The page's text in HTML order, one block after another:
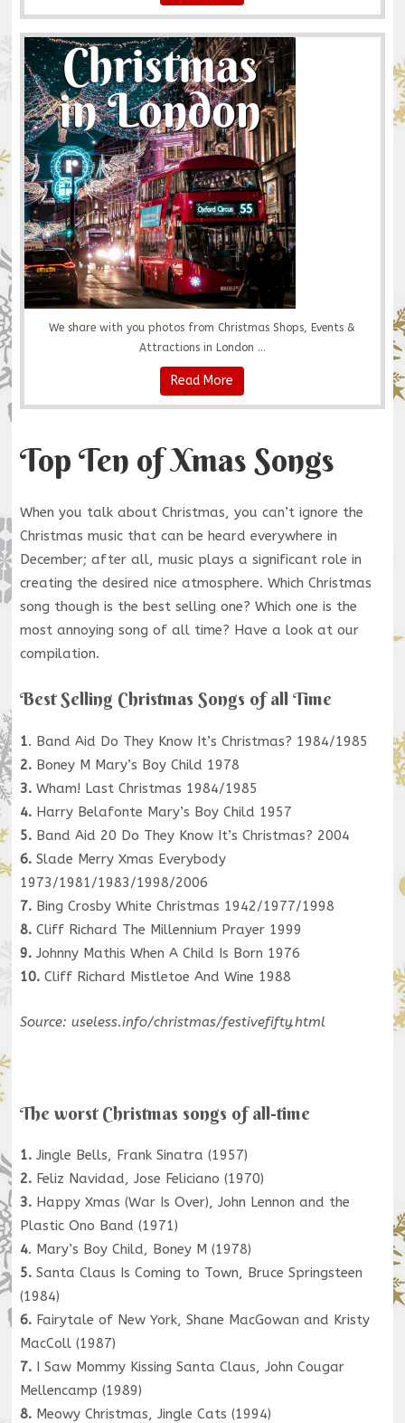
We share with you photos from Christmas Shops, Events &
Attractions in London ...
Read More
Top Ten of Xmas Songs
When you talk about Christmas, you can’t ignore the
Christmas music that can be heard everywhere in
December; after all, music plays a significant role in
creating the desired nice atmosphere. Which Christmas
song though is the best selling one? Which one is the
most annoying song of all time? Have a look at our
compilation.
Best Selling Christmas Songs of all Time
1. Band Aid Do They Know It’s Christmas? 1984/1985
2.Boney M Mary’s Boy Child 1978
3.Wham! Last Christmas 1984/1985
4.Harry Belafonte Mary’s Boy Child 1957
5.Band Aid 20 Do They Know It’s Christmas? 2004
6.Slade Merry Xmas Everybody
1973/1981/1983/1998/2006
7.Bing Crosby White Christmas 1942/1977/1998
8. Cliff Richard The Millennium Prayer 1999
9.Johnny Mathis When A Child Is Born 1976
10.Cliff Richard Mistletoe And Wine 1988
Source: useless.info/christmas/festivefifty.html
The worst Christmas songs of all-time
1.Jingle Bells, Frank Sinatra (1957)
2.Feliz Navidad, Jose Feliciano (1970)
3.Happy Xmas (War Is Over), John Lennon and the
Plastic Ono Band (1971)
4. Mary’s Boy Child, Boney M (1978)
5.Santa Claus Is Coming to Town, Bruce Springsteen
(1984)
6.Fairytale of New York, Shane MacGowan and Kristy
MacColl (1987)
7.I Saw Mommy Kissing Santa Claus, John Cougar
Mellencamp (1989)
8.Meowy Christmas, Jingle Cats (1994)